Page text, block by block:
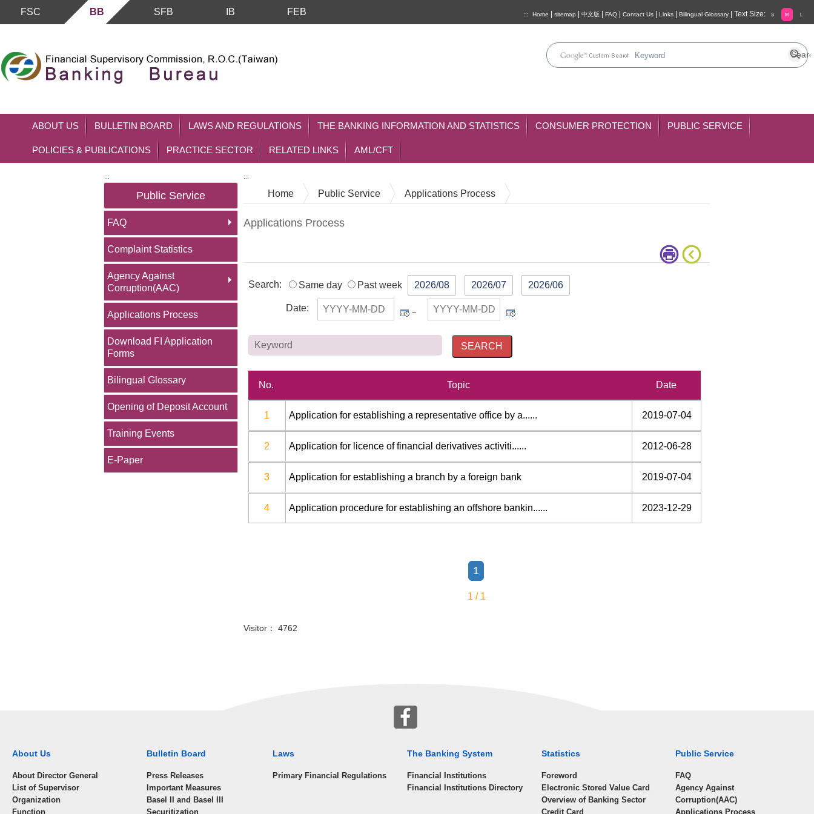
FSC BB SFB IB FEB ::: Home sitemap 中文版 FAQ Contact Us Links Bilingual Glossary Text Size: S M L
ABOUT US BULLETIN BOARD LAWS AND REGULATIONS THE BANKING INFORMATION AND STATISTICS CONSUMER PROTECTION PUBLIC SERVICE
POLICIES & PUBLICATIONS PRACTICE SECTOR RELATED LINKS AML/CFT
:::
Public Service
FAQ
Complaint Statistics
Agency Against
Corruption(AAC)
Applications Process
Download FI Application
Forms
Bilingual Glossary
Opening of Deposit Account
Training Events
E-Paper
:::
Home Public Service Applications Process
Applications Process
Search: Same day Past week 2026/08 2026/07 2026/06
Date: ~
No. Topic Date
1 Application for establishing a representative office by a...... 2019-07-04
2 Application for licence of financial derivatives activiti...... 2012-06-28
3 Application for establishing a branch by a foreign bank 2019-07-04
4 Application procedure for establishing an offshore bankin...... 2023-12-29
1
1 / 1
Visitor： 4762
About Us
About Director General
List of Supervisor
Organization
Function
Bulletin Board
Press Releases
Important Measures
Basel II and Basel III
Securitization
Laws
Primary Financial Regulations
The Banking System
Financial Institutions
Financial Institutions Directory
Statistics
Foreword
Electronic Stored Value Card
Overview of Banking Sector
Credit Card
Public Service
FAQ
Agency Against
Corruption(AAC)
Applications Process